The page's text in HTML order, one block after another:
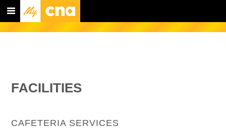
FACILITIES
CAFETERIA SERVICES